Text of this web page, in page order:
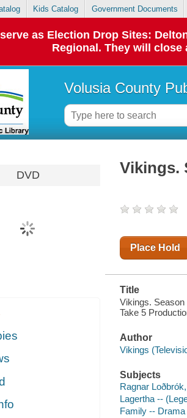
Kids Catalog Government Documents
as Election Drop Sites:
Regional. They will close
Volusia County
DVD Vikings.
Place Hold
Title
Vikings.
Take 5
Author
Vikings
Subjects
Ragnar
Lagertha --
Family -- Drama